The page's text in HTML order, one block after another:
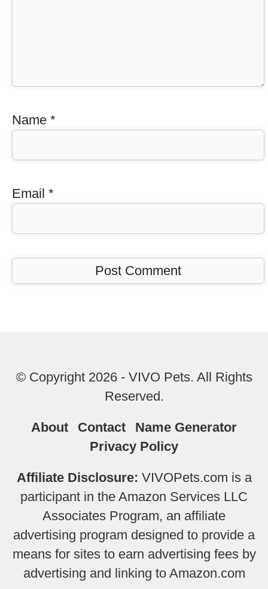
Name *
Email *
© Copyright 2026 - VIVO Pets. All Rights
Reserved.
About Contact
Name Generator
Privacy Policy
Affiliate Disclosure: VIVOPets.com is a
participant in the Amazon Services LLC
Associates Program, an affiliate
advertising program designed to provide a
means for sites to earn advertising fees by
advertising and linking to Amazon.com